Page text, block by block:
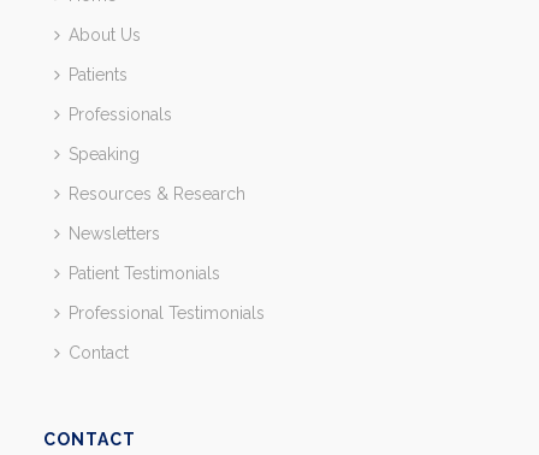
About Us
Patients
Professionals
Speaking
Resources & Research
Newsletters
Patient Testimonials
Professional Testimonials
Contact
CONTACT